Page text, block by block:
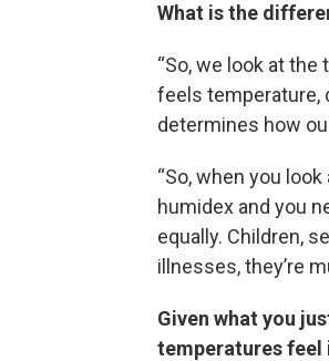
What is the
“So, we look at
feels temperature,
determines how
“So, when you
humidex and you
equally. Children,
illnesses, they’re
Given what you
temperatures feel